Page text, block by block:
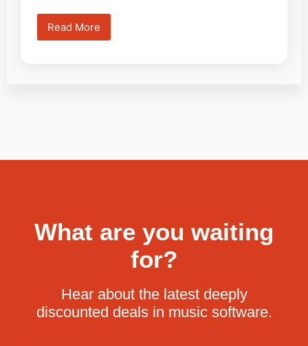
Read More
What are you waiting
for?
Hear about the latest deeply
discounted deals in music software.